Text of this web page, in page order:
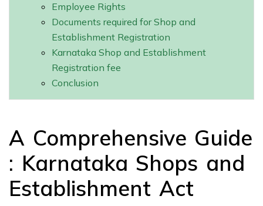
Employee Rights
Documents required for Shop and
Establishment Registration
Karnataka Shop and Establishment
Registration fee
Conclusion
A Comprehensive Guide
: Karnataka Shops and
Establishment Act